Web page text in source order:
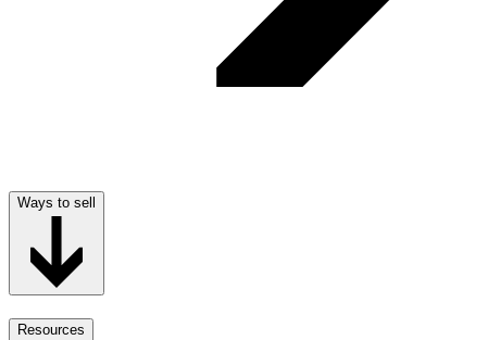
Ways to sell
Resources